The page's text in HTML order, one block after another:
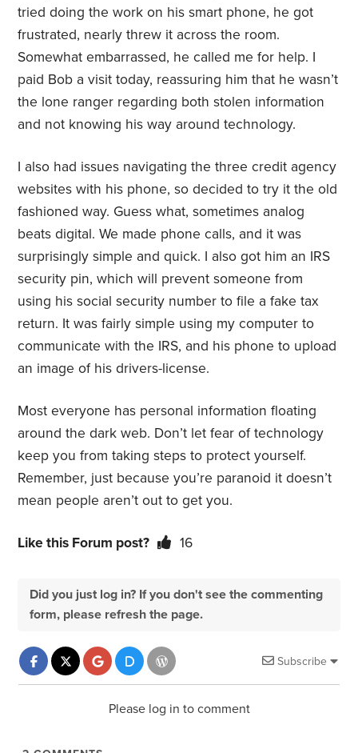
tried doing the work on his smart phone, he got
frustrated, nearly threw it across the room.
Somewhat embarrassed, he called me for help. I
paid Bob a visit today, reassuring him that he wasn’t
the lone ranger regarding both stolen information
and not knowing his way around technology.
I also had issues navigating the three credit agency
websites with his phone, so decided to try it the old
fashioned way. Guess what, sometimes analog
beats digital. We made phone calls, and it was
surprisingly simple and quick. I also got him an IRS
security pin, which will prevent someone from
using his social security number to file a fake tax
return. It was fairly simple using my computer to
communicate with the IRS, and his phone to upload
an image of his drivers-license.
Most everyone has personal information floating
around the dark web. Don’t let fear of technology
keep you from taking steps to protect yourself.
Remember, just because you’re paranoid it doesn’t
mean people aren’t out to get you.
Like this Forum post? 16
Did you just log in? If you don't see the commenting
form, please refresh the page.
Subscribe
Please log in to comment